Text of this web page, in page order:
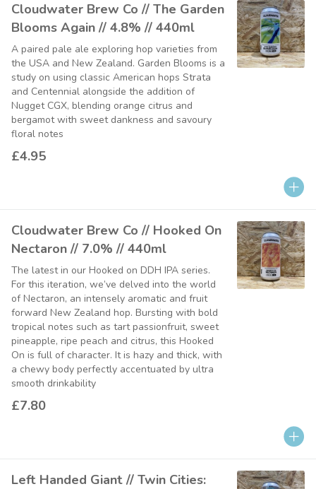
Cloudwater Brew Co // The Garden
Blooms Again // 4.8% // 440ml
A paired pale ale exploring hop varieties from
the USA and New Zealand. Garden Blooms is a
study on using classic American hops Strata
and Centennial alongside the addition of
Nugget CGX, blending orange citrus and
bergamot with sweet dankness and savoury
floral notes
£4.95
Cloudwater Brew Co // Hooked On
Nectaron // 7.0% // 440ml
The latest in our Hooked on DDH IPA series.
For this iteration, we’ve delved into the world
of Nectaron, an intensely aromatic and fruit
forward New Zealand hop. Bursting with bold
tropical notes such as tart passionfruit, sweet
pineapple, ripe peach and citrus, this Hooked
On is full of character. It is hazy and thick, with
a chewy body perfectly accentuated by ultra
smooth drinkability
£7.80
Left Handed Giant // Twin Cities: